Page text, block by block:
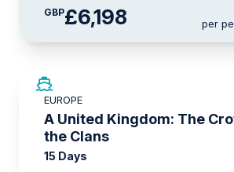
GBP£6,198
per
EUROPE
A United Kingdom: The
the Clans
15 Days